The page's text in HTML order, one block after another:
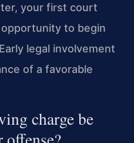
your first court
to begin
legal involvement
of a favorable
charge be